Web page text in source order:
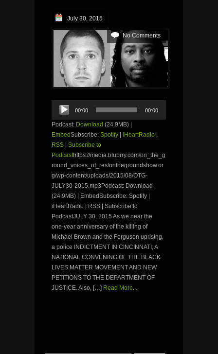
July 30, 2015
No Comments
Audio
Player
00:00 00:00
Podcast: Download (24.9MB) |
EmbedSubscribe: Spotify iHeartRadio
RSS
Subscribe to
Podcasthttps://media.blubrry.com/on_the_g
round_voices_of_res/onthegroundshow.or
g/wp-content/uploads/2015/08/OTG-
JULY30-2015.mp3Podcast: Download
(24.9MB) | EmbedSubscribe: Spotify |
iHeartRadio | RSS | Subscribe to
PodcastJULY 30, 2015 As we near the
one-year anniversary of the killing of
Michael Brown and the Ferguson uprising,
a police INDICTMENT IN CINCINNATI, A
NATIONAL CONVENING OF THE BLACK
LIVES MATTER MOVEMENT AND NEW
PETITIONS TO THE DEPARTMENT OF
JUSTICE. Also, […] Read More...